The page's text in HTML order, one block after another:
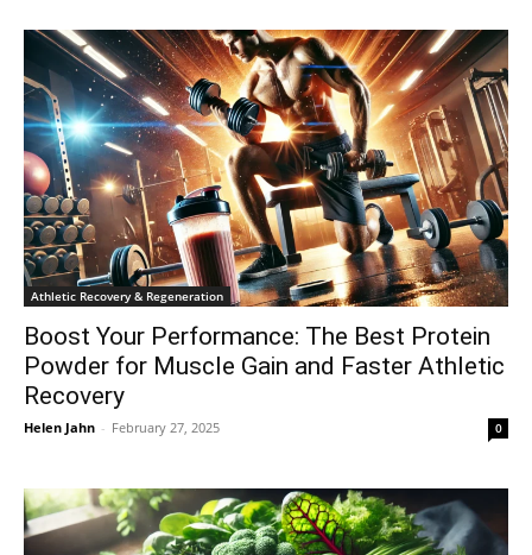
Athletic Recovery & Regeneration
Boost Your Performance: The Best Protein
Powder for Muscle Gain and Faster Athletic
Recovery
Helen Jahn - February 27, 2025 0